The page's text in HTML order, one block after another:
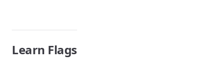
Learn Flags